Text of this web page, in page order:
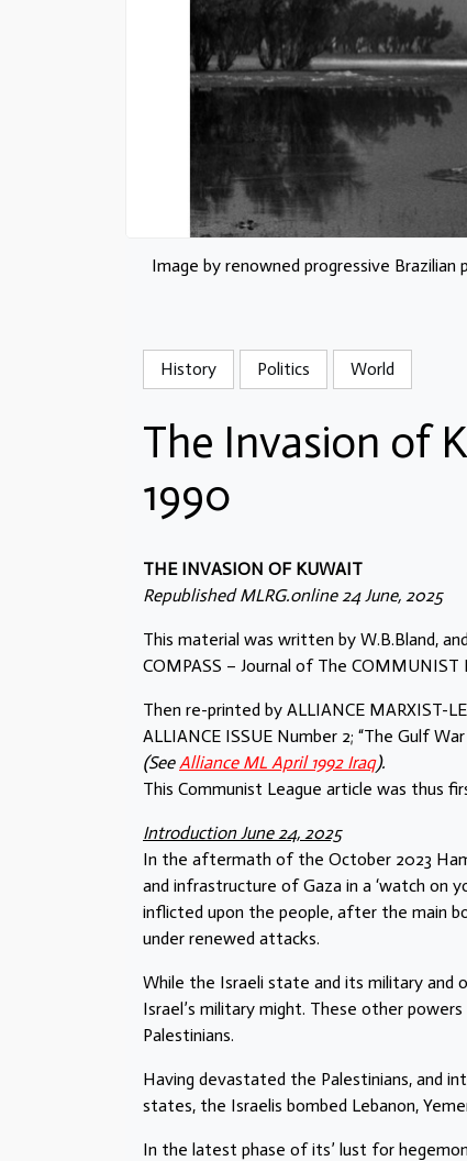
Image by renowned progressive
History Politics World
The Invasion of
1990
THE INVASION OF KUWAIT
Republished MLRG.online 24 June, 2025
This material was written by W.B.Bland,
COMPASS – Journal of The COMMUNIST
Then re-printed by ALLIANCE MARXIST-
ALLIANCE ISSUE Number 2; “The Gulf
(See Alliance ML April 1992 Iraq).
This Communist League article was thus
Introduction June 24, 2025
In the aftermath of the October 2023
and infrastructure of Gaza in a ‘watch on
inflicted upon the people, after the main
under renewed attacks.
While the Israeli state and its military and
Israel’s military might. These other
Palestinians.
Having devastated the Palestinians, and
states, the Israelis bombed Lebanon,
In the latest phase of its’ lust for